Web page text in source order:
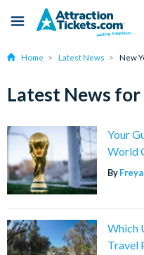
to
content
Menu
Home Latest News New
Latest News
Your
World
By Freya
Which
Travel